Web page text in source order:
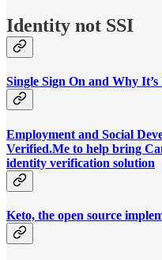
Identity not SSI
Single Sign On and Why
Employment and Social
Verified.Me to help bring
identity verification solution
Keto, the open source